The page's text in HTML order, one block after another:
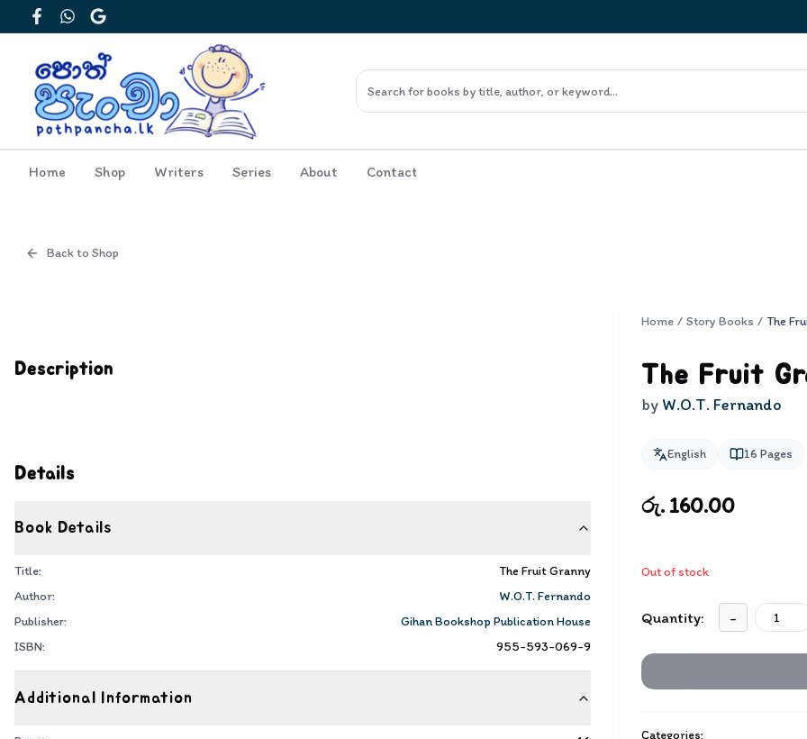
FacebookWhatsApp
Google
Home Shop Writers Series About Contact
Back to Shop
Description
Details
Book Details
Title:
The Fruit Granny
Author:
W.O.T. Fernando
Publisher:
Gihan Bookshop Publication House
ISBN:
955-593-069-9
Additional Information
Home / Story Books / The
The Fruit
by W.O.T. Fernando
English 16 Pages
රු. 160.00
Out of stock
Quantity: -
Categories: